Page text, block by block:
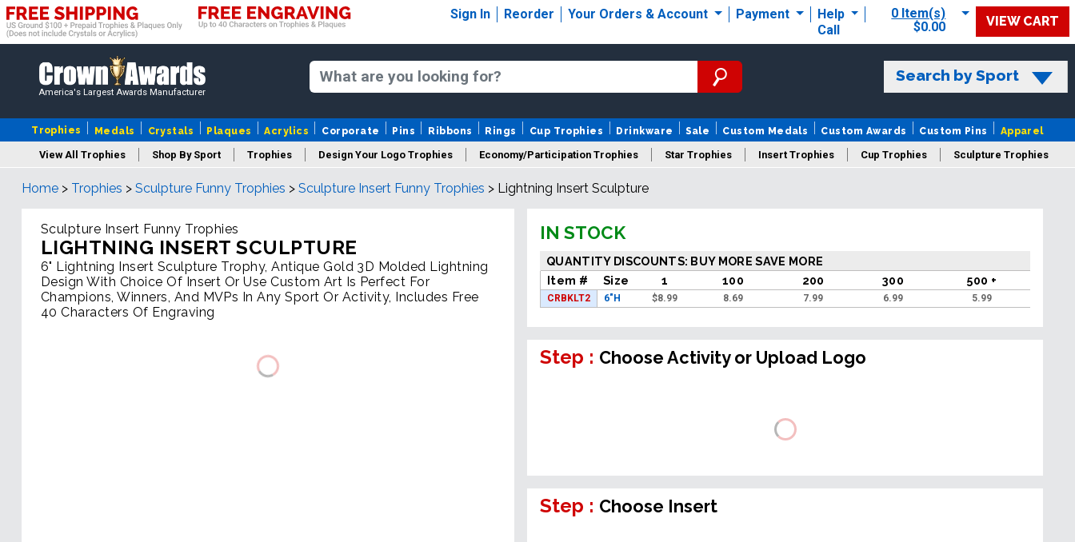
Sign In Reorder Your Orders & Account Payment
Help
Call
0 Item(s)
$0.00
VIEW CART
America's Largest Awards Manufacturer
Search by Sport
Trophies Medals Crystals Plaques Acrylics Corporate Pins Ribbons Rings Cup Trophies Drinkware Sale Custom Medals Custom Awards Custom Pins Apparel
View All Trophies Shop By Sport Trophies Design Your Logo Trophies Economy/Participation Trophies Star Trophies Insert Trophies Cup Trophies Sculpture Trophies
Column Trophies Championship Trophies Perpetual Trophies
Home > Trophies > Sculpture Funny Trophies > Sculpture Insert Funny Trophies > Lightning Insert Sculpture
Sculpture Insert Funny Trophies
LIGHTNING INSERT SCULPTURE
6" Lightning Insert Sculpture Trophy, Antique Gold 3D Molded Lightning
Design With Choice Of Insert Or Use Custom Art Is Perfect For
Champions, Winners, And MVPs In Any Sport Or Activity, Includes Free
40 Characters Of Engraving
IN STOCK
QUANTITY DISCOUNTS: BUY MORE SAVE MORE
Item #
Size 1 100 200 300 500 +
CRBKLT2 6"H $8.99 8.69 7.99 6.99 5.99
Step : Choose Activity or Upload Logo
Step : Choose Insert